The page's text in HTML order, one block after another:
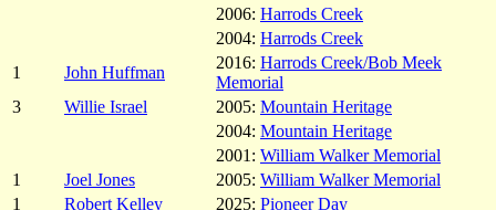
2006: Harrods Creek
2004: Harrods Creek
1
John Huffman
2016: Harrods Creek/Bob Meek
Memorial
3
Willie Israel 2005: Mountain Heritage
2004: Mountain Heritage
2001: William Walker Memorial
1
Joel Jones 2005: William Walker Memorial
1
Robert Kelley 2025: Pioneer Day